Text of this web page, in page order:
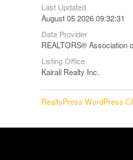
Last Updated
August 05 2026 09:32:31
Data Provider
REALTORS® Association
Listing Office
Kairali Realty Inc.
RealtyPress WordPress